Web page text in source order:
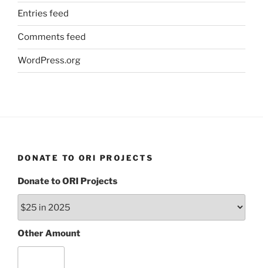
Entries feed
Comments feed
WordPress.org
DONATE TO ORI PROJECTS
Donate to ORI Projects
Other Amount